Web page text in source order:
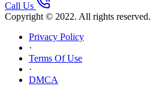
Call Us
Copyright © 2022. All rights reserved.
Privacy Policy
·
Terms Of Use
·
DMCA